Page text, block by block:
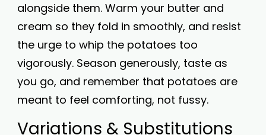
alongside them. Warm your butter and
cream so they fold in smoothly, and resist
the urge to whip the potatoes too
vigorously. Season generously, taste as
you go, and remember that potatoes are
meant to feel comforting, not fussy.
Variations & Substitutions